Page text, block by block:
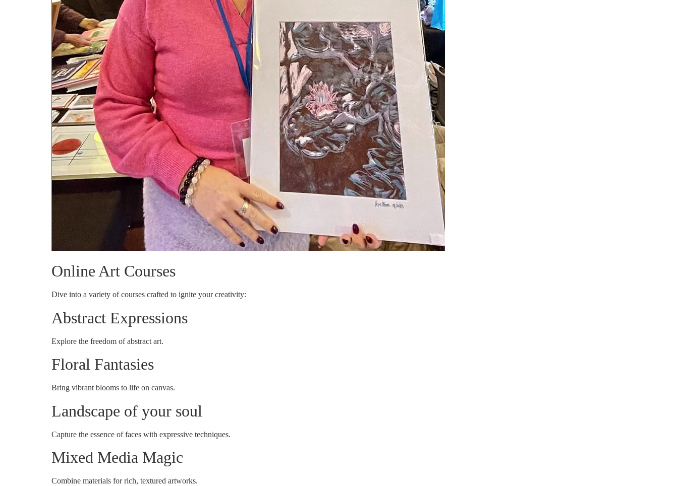
Online Art Courses
Dive into a variety of courses crafted to ignite your creativity:
Abstract Expressions
Explore the freedom of abstract art.
Floral Fantasies
Bring vibrant blooms to life on canvas.
Landscape of your soul
Capture the essence of faces with expressive techniques.
Mixed Media Magic
Combine materials for rich, textured artworks.